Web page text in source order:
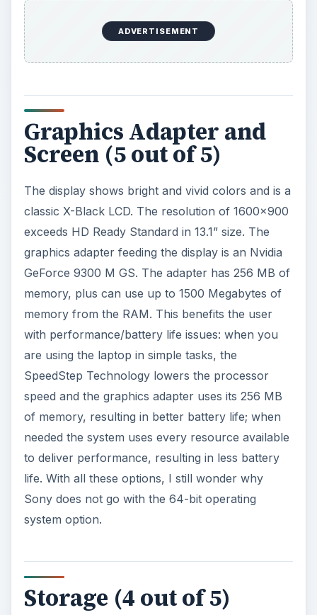
ADVERTISEMENT
Graphics Adapter and
Screen (5 out of 5)
The display shows bright and vivid colors and is a
classic X-Black LCD. The resolution of 1600x900
exceeds HD Ready Standard in 13.1” size. The
graphics adapter feeding the display is an Nvidia
GeForce 9300 M GS. The adapter has 256 MB of
memory, plus can use up to 1500 Megabytes of
memory from the RAM. This benefits the user
with performance/battery life issues: when you
are using the laptop in simple tasks, the
SpeedStep Technology lowers the processor
speed and the graphics adapter uses its 256 MB
of memory, resulting in better battery life; when
needed the system uses every resource available
to deliver performance, resulting in less battery
life. With all these options, I still wonder why
Sony does not go with the 64-bit operating
system option.
Storage (4 out of 5)